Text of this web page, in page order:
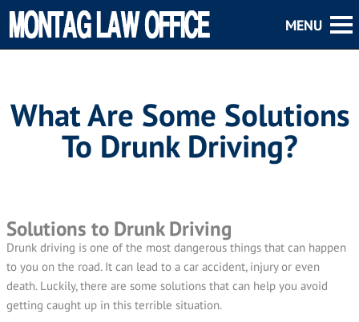
What Are Some Solutions
To Drunk Driving?
Solutions to Drunk Driving
Drunk driving is one of the most dangerous things that can happen
to you on the road. It can lead to a car accident, injury or even
death. Luckily, there are some solutions that can help you avoid
getting caught up in this terrible situation.